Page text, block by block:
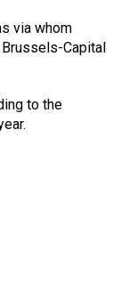
via whom
Capital
to the